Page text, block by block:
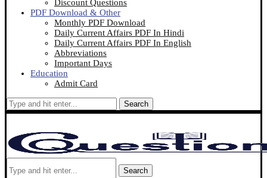
Discount Questions
PDF Download & Other
Monthly PDF Download
Daily Current Affairs PDF In Hindi
Daily Current Affairs PDF In English
Abbreviations
Important Days
Education
Admit Card
Search
Search